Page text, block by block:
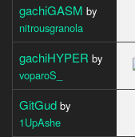
gachiGASM by
nitrousgranola
gachiHYPER by
voparoS_
GitGud by
1UpAshe